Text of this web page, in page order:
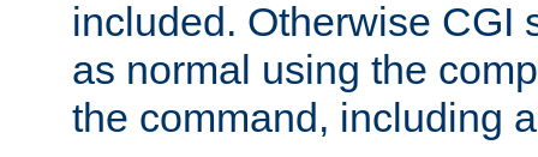
included. Otherwise CGI
as normal using the
the command, including